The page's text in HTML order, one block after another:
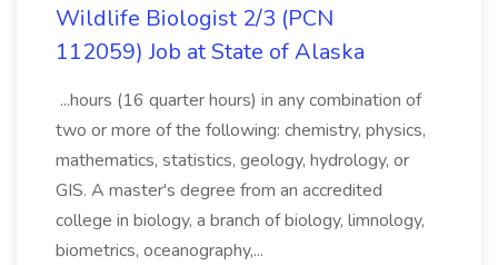
Wildlife Biologist 2/3 (PCN
112059) Job at State of Alaska
...hours (16 quarter hours) in any combination of
two or more of the following: chemistry, physics,
mathematics, statistics, geology, hydrology, or
GIS. A master's degree from an accredited
college in biology, a branch of biology, limnology,
biometrics, oceanography,...